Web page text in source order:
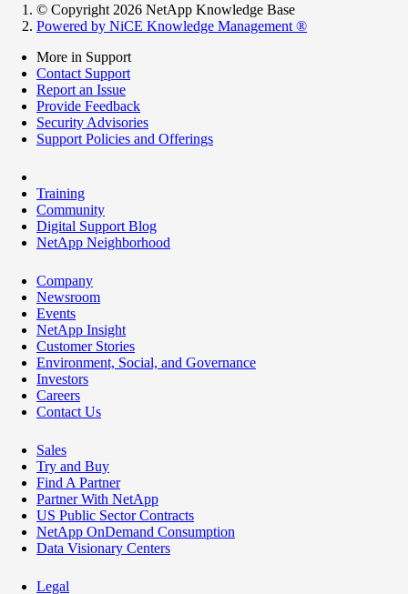
© Copyright 2026 NetApp Knowledge Base
Powered by NiCE Knowledge Management ®
More in Support
Contact Support
Report an Issue
Provide Feedback
Security Advisories
Support Policies and Offerings
Training
Community
Digital Support Blog
NetApp Neighborhood
Company
Newsroom
Events
NetApp Insight
Customer Stories
Environment, Social, and Governance
Investors
Careers
Contact Us
Sales
Try and Buy
Find A Partner
Partner With NetApp
US Public Sector Contracts
NetApp OnDemand Consumption
Data Visionary Centers
Legal